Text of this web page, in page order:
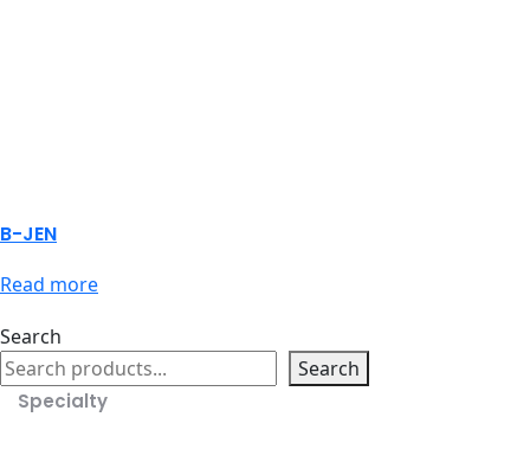
B-JEN
Read more
Search
Search
Specialty